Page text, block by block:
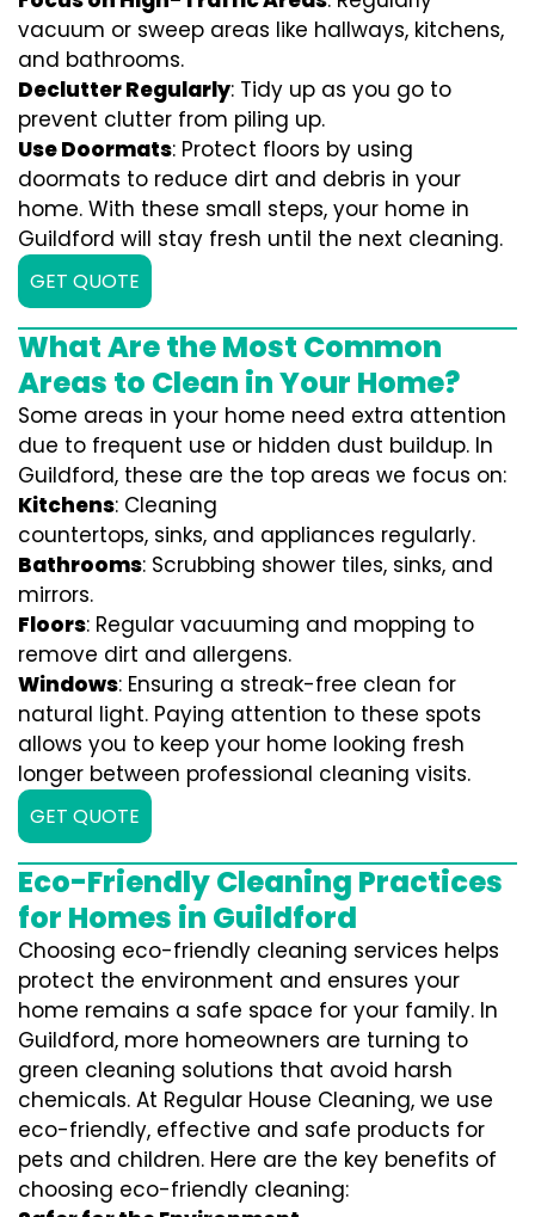
vacuum or sweep areas like hallways, kitchens,
and bathrooms.
Declutter Regularly: Tidy up as you go to
prevent clutter from piling up.
Use Doormats: Protect floors by using
doormats to reduce dirt and debris in your
home. With these small steps, your home in
Guildford will stay fresh until the next cleaning.
GET QUOTE
What Are the Most Common
Areas to Clean in Your Home?
Some areas in your home need extra attention
due to frequent use or hidden dust buildup. In
Guildford, these are the top areas we focus on:
Kitchens: Cleaning
countertops, sinks, and appliances regularly.
Bathrooms: Scrubbing shower tiles, sinks, and
mirrors.
Floors: Regular vacuuming and mopping to
remove dirt and allergens.
Windows: Ensuring a streak-free clean for
natural light. Paying attention to these spots
allows you to keep your home looking fresh
longer between professional cleaning visits.
GET QUOTE
Eco-Friendly Cleaning Practices
for Homes in Guildford
Choosing eco-friendly cleaning services helps
protect the environment and ensures your
home remains a safe space for your family. In
Guildford, more homeowners are turning to
green cleaning solutions that avoid harsh
chemicals. At Regular House Cleaning, we use
eco-friendly, effective and safe products for
pets and children. Here are the key benefits of
choosing eco-friendly cleaning: